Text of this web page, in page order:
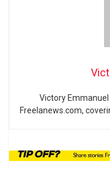
Victory
Freelanews.com,